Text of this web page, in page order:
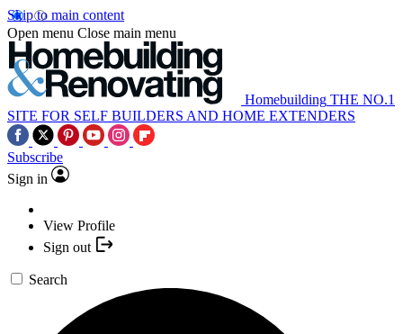
Skip to main content
Open menu Close main menu
Homebuilding THE NO.1
SITE FOR SELF BUILDERS AND HOME EXTENDERS
Subscribe
Sign in
View Profile
Sign out
Search